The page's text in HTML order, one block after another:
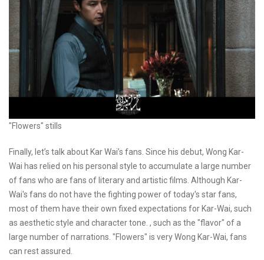
"Flowers" stills
Finally, let’s talk about Kar Wai’s fans. Since his debut, Wong Kar-
Wai has relied on his personal style to accumulate a large number
of fans who are fans of literary and artistic films. Although Kar-
Wai's fans do not have the fighting power of today's star fans,
most of them have their own fixed expectations for Kar-Wai, such
as aesthetic style and character tone. , such as the "flavor" of a
large number of narrations. "Flowers" is very Wong Kar-Wai, fans
can rest assured.